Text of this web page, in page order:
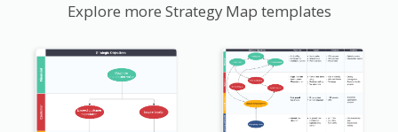
Explore more Strategy Map templates